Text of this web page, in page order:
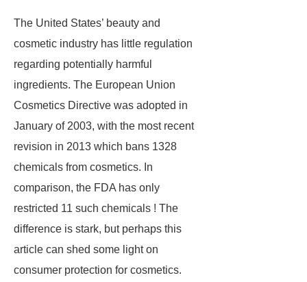
The United States’ beauty and
cosmetic industry has little regulation
regarding potentially harmful
ingredients. The European Union
Cosmetics Directive was adopted in
January of 2003, with the most recent
revision in 2013 which bans 1328
chemicals from cosmetics. In
comparison, the FDA has only
restricted 11 such chemicals ! The
difference is stark, but perhaps this
article can shed some light on
consumer protection for cosmetics.